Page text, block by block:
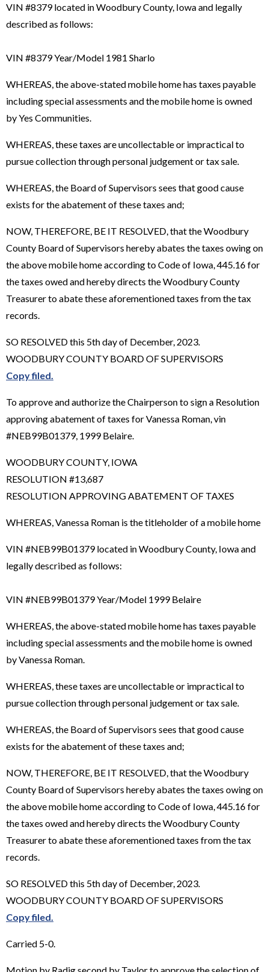
VIN #8379 located in Woodbury County, Iowa and legally
described as follows:
VIN #8379 Year/Model 1981 Sharlo
WHEREAS, the above-stated mobile home has taxes payable
including special assessments and the mobile home is owned
by Yes Communities.
WHEREAS, these taxes are uncollectable or impractical to
pursue collection through personal judgement or tax sale.
WHEREAS, the Board of Supervisors sees that good cause
exists for the abatement of these taxes and;
NOW, THEREFORE, BE IT RESOLVED, that the Woodbury
County Board of Supervisors hereby abates the taxes owing on
the above mobile home according to Code of Iowa, 445.16 for
the taxes owed and hereby directs the Woodbury County
Treasurer to abate these aforementioned taxes from the tax
records.
SO RESOLVED this 5th day of December, 2023.
WOODBURY COUNTY BOARD OF SUPERVISORS
Copy filed.
To approve and authorize the Chairperson to sign a Resolution
approving abatement of taxes for Vanessa Roman, vin
#NEB99B01379, 1999 Belaire.
WOODBURY COUNTY, IOWA
RESOLUTION #13,687
RESOLUTION APPROVING ABATEMENT OF TAXES
WHEREAS, Vanessa Roman is the titleholder of a mobile home
VIN #NEB99B01379 located in Woodbury County, Iowa and
legally described as follows:
VIN #NEB99B01379 Year/Model 1999 Belaire
WHEREAS, the above-stated mobile home has taxes payable
including special assessments and the mobile home is owned
by Vanessa Roman.
WHEREAS, these taxes are uncollectable or impractical to
pursue collection through personal judgement or tax sale.
WHEREAS, the Board of Supervisors sees that good cause
exists for the abatement of these taxes and;
NOW, THEREFORE, BE IT RESOLVED, that the Woodbury
County Board of Supervisors hereby abates the taxes owing on
the above mobile home according to Code of Iowa, 445.16 for
the taxes owed and hereby directs the Woodbury County
Treasurer to abate these aforementioned taxes from the tax
records.
SO RESOLVED this 5th day of December, 2023.
WOODBURY COUNTY BOARD OF SUPERVISORS
Copy filed.
Carried 5-0.